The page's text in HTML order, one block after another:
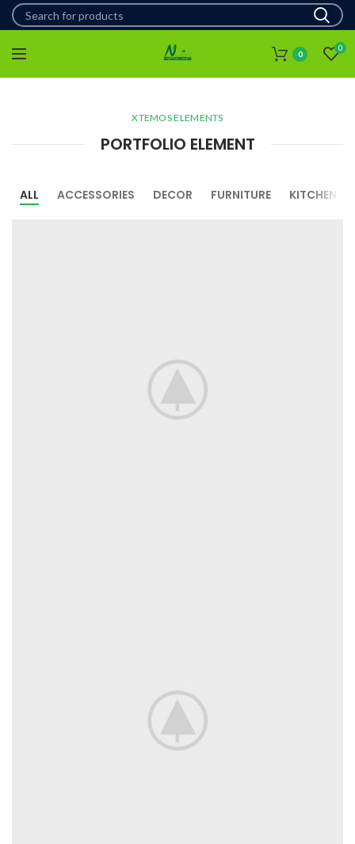
0
0
XTEMOS ELEMENTS
PORTFOLIO ELEMENT
ALL ACCESSORIES DECOR FURNITURE KITCHEN